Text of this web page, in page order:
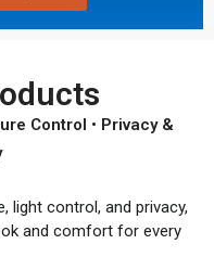
Control • Privacy &
light control, and privacy,
and comfort for every